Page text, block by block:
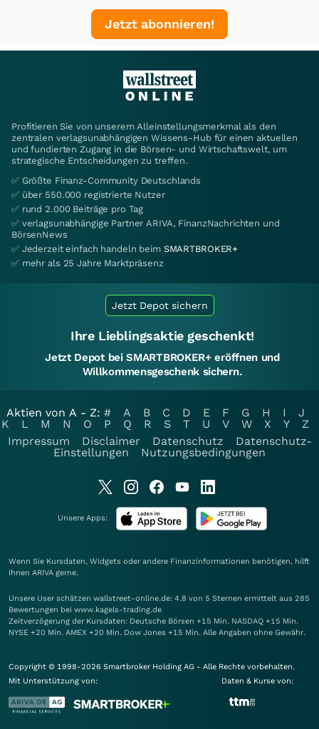
Jetzt abonnieren!
Profitieren Sie von unserem Alleinstellungsmerkmal als den
zentralen verlagsunabhängigen Wissens-Hub für einen aktuellen
und fundierten Zugang in die Börsen- und Wirtschaftswelt, um
strategische Entscheidungen zu treffen.
✅ Größte Finanz-Community Deutschlands
✅ über 550.000 registrierte Nutzer
✅ rund 2.000 Beiträge pro Tag
✅ verlagsunabhängige Partner ARIVA, FinanzNachrichten und
BörsenNews
✅ Jederzeit einfach handeln beim SMARTBROKER+
✅ mehr als 25 Jahre Marktpräsenz
Jetzt Depot sichern
Ihre Lieblingsaktie geschenkt!
Jetzt Depot bei SMARTBROKER+ eröffnen und
Willkommensgeschenk sichern.
Aktien von A - Z: # A B C D E F G H I
J
K
L M N O P Q R S T U V W X Y
Z
Impressum
Disclaimer Datenschutz
Datenschutz-
Einstellungen
Nutzungsbedingungen
Unsere Apps:
Wenn Sie Kursdaten, Widgets oder andere Finanzinformationen benötigen, hilft
Ihnen ARIVA gerne.
Unsere User schätzen wallstreet-online.de: 4.8 von 5 Sternen ermittelt aus 285
Bewertungen bei www.kagels-trading.de
Zeitverzögerung der Kursdaten: Deutsche Börsen +15 Min. NASDAQ +15 Min.
NYSE +20 Min. AMEX +20 Min. Dow Jones +15 Min. Alle Angaben ohne Gewähr.
Copyright © 1998-2026 Smartbroker Holding AG - Alle Rechte vorbehalten.
Mit Unterstützung von:
Daten & Kurse von: